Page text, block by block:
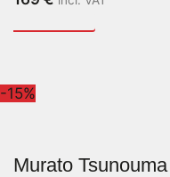
-15%
Murato